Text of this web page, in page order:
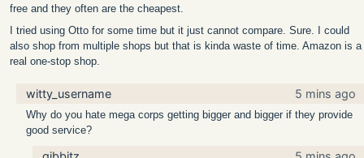
free and they often are the cheapest.
I tried using Otto for some time but it just cannot compare. Sure. I could
also shop from multiple shops but that is kinda waste of time. Amazon is a
real one-stop shop.
witty_username 5 mins ago
Why do you hate mega corps getting bigger and bigger if they provide
good service?